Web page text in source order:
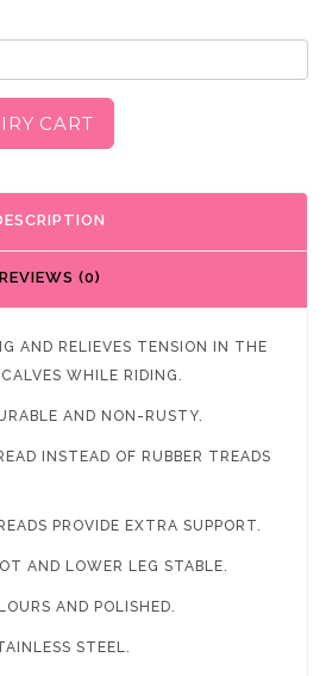
CART
REVIEWS (0)
AND RELIEVES TENSION IN THE
WHILE RIDING.
AND NON-RUSTY.
INSTEAD OF RUBBER TREADS
PROVIDE EXTRA SUPPORT.
AND LOWER LEG STABLE.
AND POLISHED.
STEEL.